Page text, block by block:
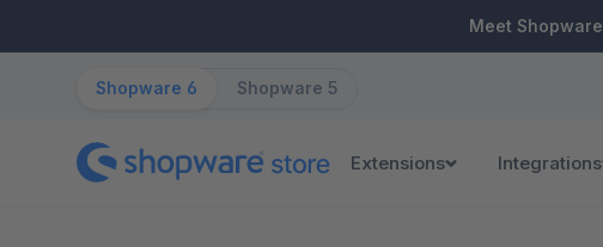
Meet Shopware
Shopware 6 Shopware 5
Extensions Integrations